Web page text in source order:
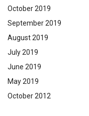
October 2019
September 2019
August 2019
July 2019
June 2019
May 2019
October 2012